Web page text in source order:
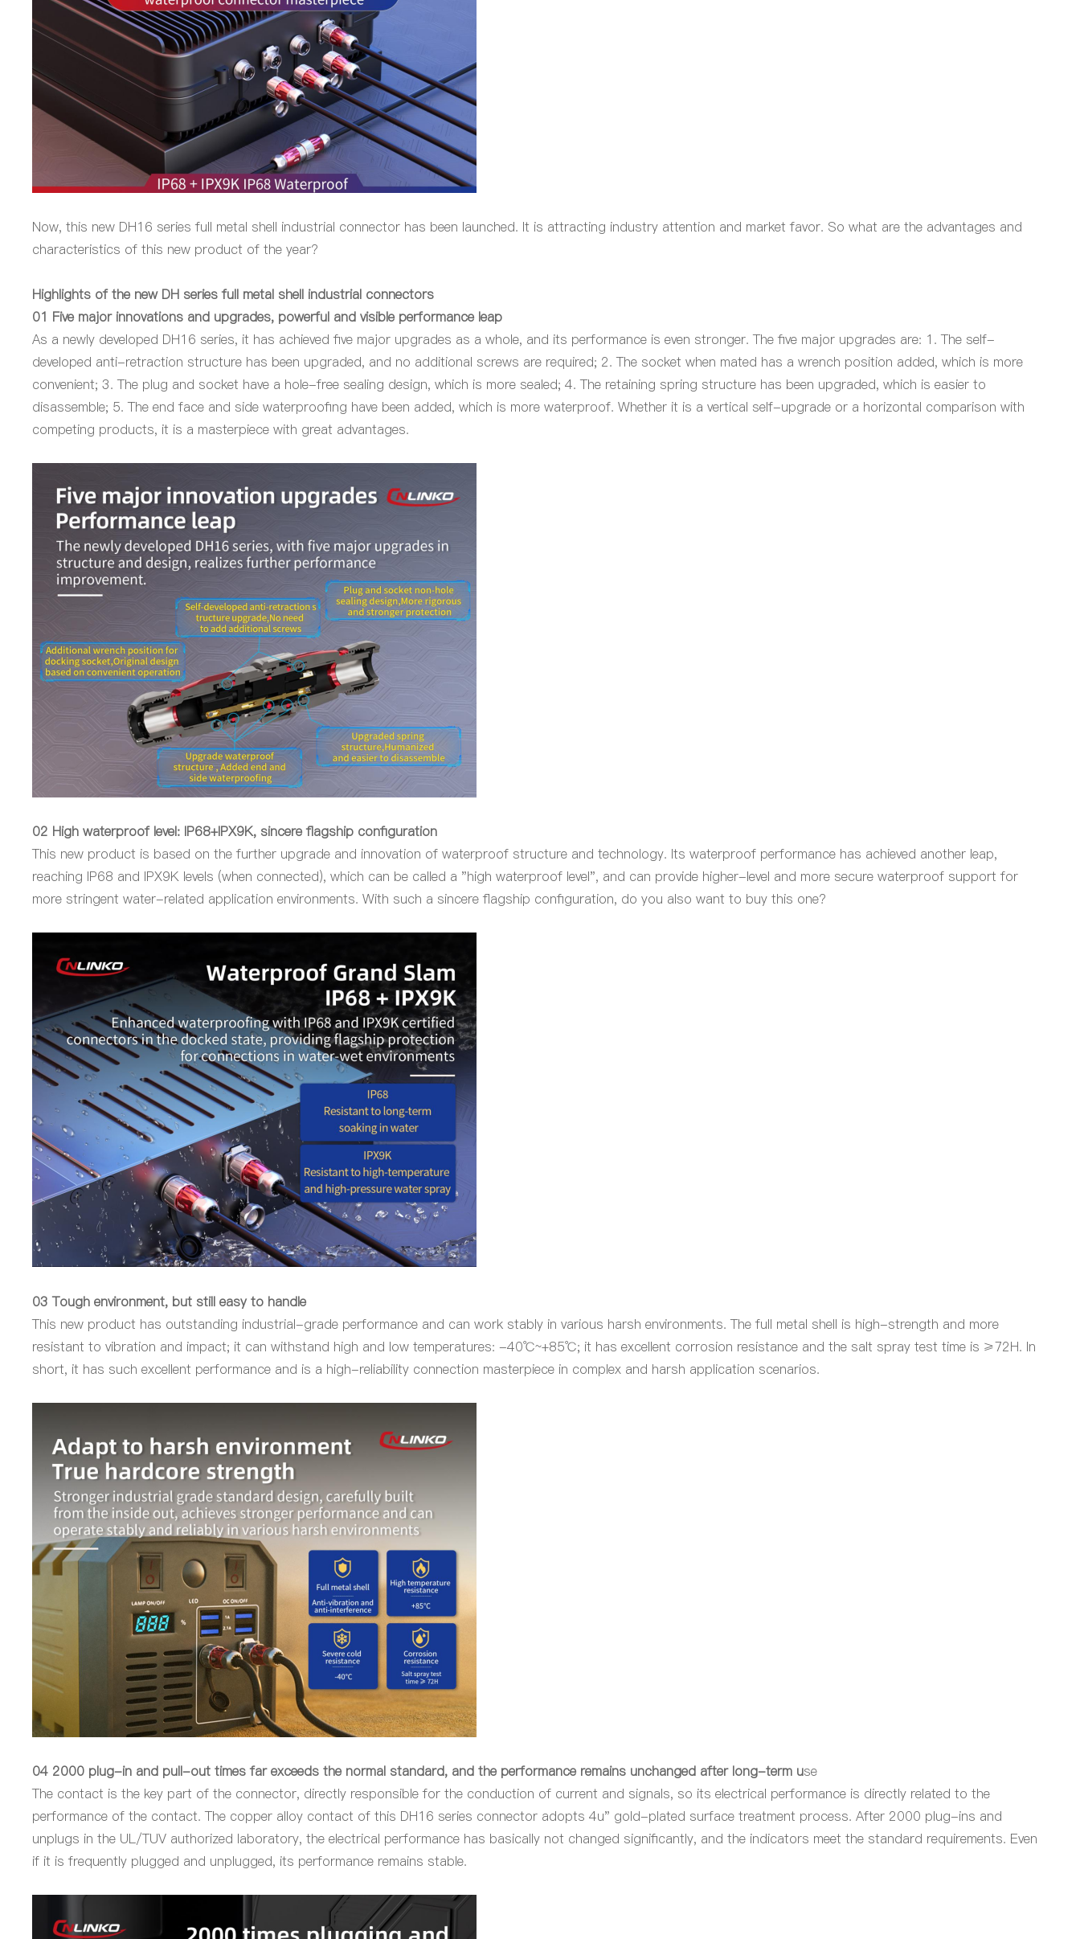
Now, this new DH16 series full metal shell industrial connector has been launched. It is attracting industry attention and market favor. So what are the advantages and
characteristics of this new product of the year?
Highlights of the new DH series full metal shell industrial connectors
01 Five major innovations and upgrades, powerful and visible performance leap
As a newly developed DH16 series, it has achieved five major upgrades as a whole, and its performance is even stronger. The five major upgrades are: 1. The self-
developed anti-retraction structure has been upgraded, and no additional screws are required; 2. The socket when mated has a wrench position added, which is more
convenient; 3. The plug and socket have a hole-free sealing design, which is more sealed; 4. The retaining spring structure has been upgraded, which is easier to
disassemble; 5. The end face and side waterproofing have been added, which is more waterproof. Whether it is a vertical self-upgrade or a horizontal comparison with
competing products, it is a masterpiece with great advantages.
02 High waterproof level: IP68+IPX9K, sincere flagship configuration
This new product is based on the further upgrade and innovation of waterproof structure and technology. Its waterproof performance has achieved another leap,
reaching IP68 and IPX9K levels (when connected), which can be called a "high waterproof level", and can provide higher-level and more secure waterproof support for
more stringent water-related application environments. With such a sincere flagship configuration, do you also want to buy this one?
03 Tough environment, but still easy to handle
This new product has outstanding industrial-grade performance and can work stably in various harsh environments. The full metal shell is high-strength and more
resistant to vibration and impact; it can withstand high and low temperatures: -40℃~+85℃; it has excellent corrosion resistance and the salt spray test time is ≥72H. In
short, it has such excellent performance and is a high-reliability connection masterpiece in complex and harsh application scenarios.
04 2000 plug-in and pull-out times far exceeds the normal standard, and the performance remains unchanged after long-term use
The contact is the key part of the connector, directly responsible for the conduction of current and signals, so its electrical performance is directly related to the
performance of the contact. The copper alloy contact of this DH16 series connector adopts 4u" gold-plated surface treatment process. After 2000 plug-ins and
unplugs in the UL/TUV authorized laboratory, the electrical performance has basically not changed significantly, and the indicators meet the standard requirements. Even
if it is frequently plugged and unplugged, its performance remains stable.